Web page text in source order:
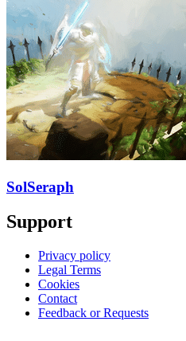
SolSeraph
Support
Privacy policy
Legal Terms
Cookies
Contact
Feedback or Requests